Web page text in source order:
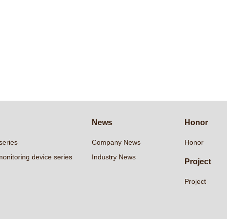
device series
News
Company News
Industry News
Honor
Honor
Project
Project